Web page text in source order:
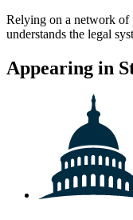
Relying on a network of
understands the legal
Appearing in